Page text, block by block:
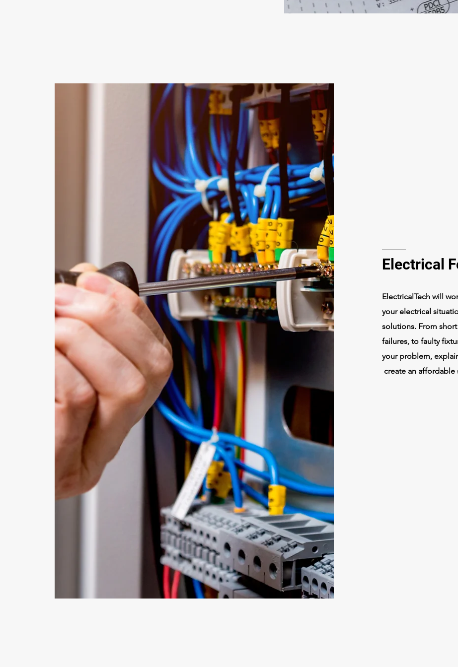
Electrical
ElectricalTech will
your electrical
solutions. From
failures, to faulty
your problem,
create an affordable